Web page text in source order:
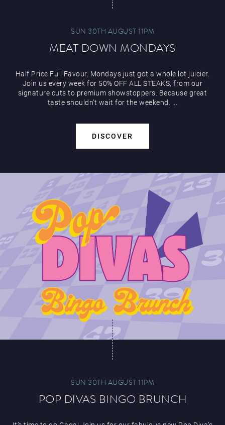
SUN 30TH AUGUST 11PM
MEAT DOWN MONDAYS
Half Price Full Favour. Mondays just got a whole lot juicier.
Join us every week for 50% OFF ALL STEAKS, from our
signature cuts to premium showstoppers. Because great
taste shouldn’t wait for the weekend. ...
DISCOVER
SUN 30TH AUGUST 11PM
POP DIVAS BINGO BRUNCH